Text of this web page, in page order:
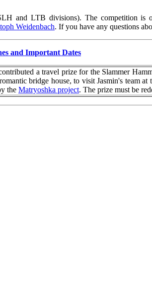
and LTB divisions). The competition is
Weidenbach. If you have any questions
and Important Dates
a travel prize for the Slammer
bridge house, to visit Jasmin's team at
the Matryoshka project. The prize must be